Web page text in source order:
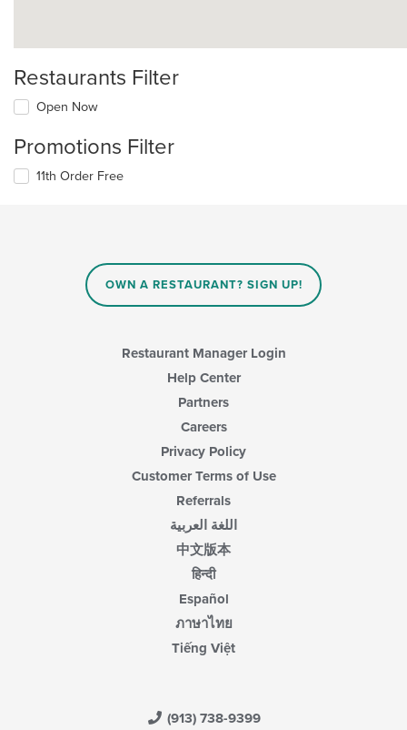
Restaurants Filter
Open Now
Promotions Filter
11th Order Free
OWN A RESTAURANT? SIGN UP!
Restaurant Manager Login
Help Center
Partners
Careers
Privacy Policy
Customer Terms of Use
Referrals
اللغة العربية
中文版本
हिन्दी
Español
ภาษาไทย
Tiếng Việt
(913) 738-9399